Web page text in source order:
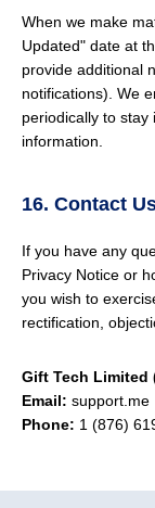
When we make
Updated" date at
provide additional
notifications). We
periodically to
information.
16. Contact
If you have any
Privacy Notice or
you wish to
rectification,
Gift Tech Limited
Email: support.me
Phone: 1 (876)